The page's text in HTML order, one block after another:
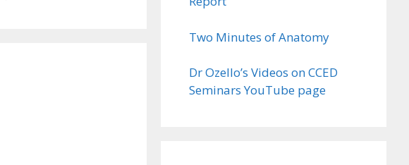
Two Minutes of Anatomy
Dr Ozello’s Videos on CCED
Seminars YouTube page